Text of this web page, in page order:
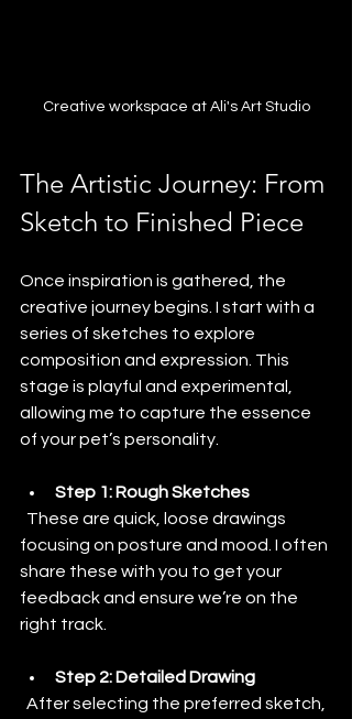
Creative workspace at Ali's Art Studio
The Artistic Journey: From
Sketch to Finished Piece
Once inspiration is gathered, the
creative journey begins. I start with a
series of sketches to explore
composition and expression. This
stage is playful and experimental,
allowing me to capture the essence
of your pet’s personality.
Step 1: Rough Sketches
focusing on posture and mood. I often
share these with you to get your
feedback and ensure we’re on the
right track.
Step 2: Detailed Drawing